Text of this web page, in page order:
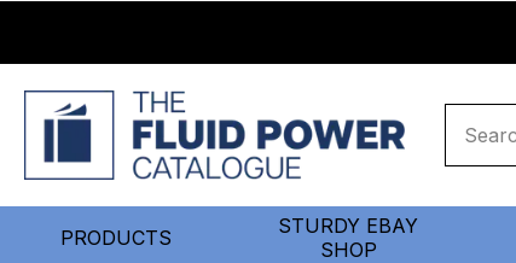
PRODUCTS
STURDY EBAY
SHOP